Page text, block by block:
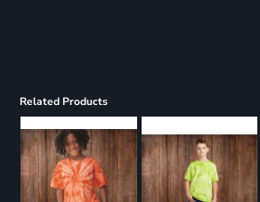
Related Products